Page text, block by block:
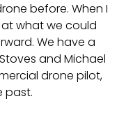
before. When I
what we could
We have a
and Michael
drone pilot,
past.